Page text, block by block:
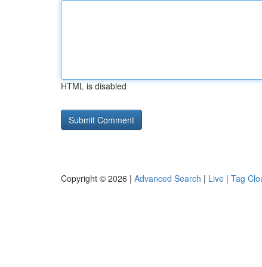
HTML is disabled
Copyright © 2026 | Advanced Search | Live | Tag